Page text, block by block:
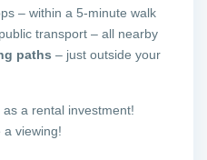
– within a 5-minute walk
transport – all nearby
paths – just outside your
a rental investment!
a viewing!